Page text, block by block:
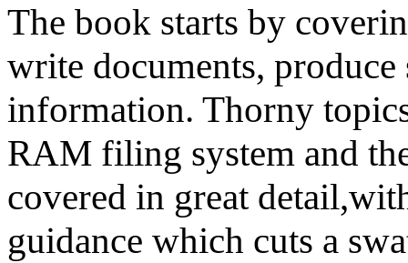
The book starts by
write documents, produce
information. Thorny
RAM filing system and
covered in great
guidance which cuts a